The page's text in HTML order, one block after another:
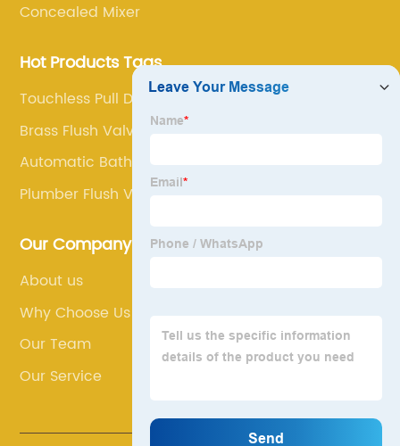
Concealed Mixer
Hot Products Tags
Touchless Pull Down Kitchen Faucet
Brass Flush Valve
Automatic Bathroom Faucet
Plumber Flush Valve
Our Company
About us
Why Choose Us
Our Team
Our Service